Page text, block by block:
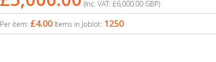
(Inc. VAT: £6,000.00 GBP)
Per item: £4.00 Items in Joblot: 1250